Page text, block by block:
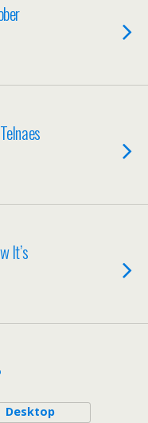
It’s
Desktop